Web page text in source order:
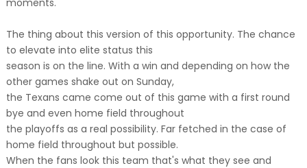
moments.
The thing about this version of this opportunity. The chance
to elevate into elite status this
season is on the line. With a win and depending on how the
other games shake out on Sunday,
the Texans came come out of this game with a first round
bye and even home field throughout
the playoffs as a real possibility. Far fetched in the case of
home field throughout but possible.
When the fans look this team that's what they see and